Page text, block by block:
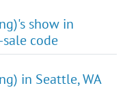
show in
code
in Seattle, WA